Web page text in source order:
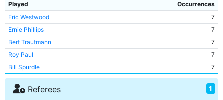
Played
Occurrences
Eric Westwood
7
Ernie Phillips
7
Bert Trautmann
7
Roy Paul
7
Bill Spurdle
7
Dennis Westcott
6
Jack Rigby
6
Referees 1